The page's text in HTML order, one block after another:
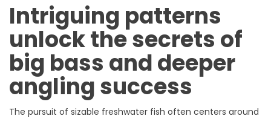
Intriguing patterns
unlock the secrets of
big bass and deeper
angling success
The pursuit of sizable freshwater fish often centers around